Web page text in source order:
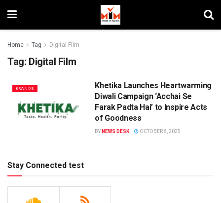
Home Tag Digital Film
Tag: Digital Film
BRANDS
Khetika Launches Heartwarming
Diwali Campaign ‘Acchai Se
Farak Padta Hai’ to Inspire Acts
of Goodness
BY NEWS DESK OCTOBER 8, 2025
Stay Connected test